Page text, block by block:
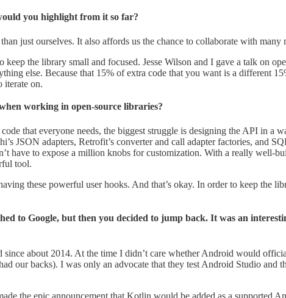
you highlight from it so far?
just ourselves. It also affords us the chance to collaborate with
the library small and focused. Jesse Wilson and I gave a talk on
else. Because that 15% of extra code that you want is a different
iterate on.
working in open-source libraries?
that everyone needs, the biggest struggle is designing the API in a
JSON adapters, Retrofit’s converter and call adapter factories, and
have to expose a million knobs for customization. With a really well-
tool.
these powerful user hooks. And that’s okay. In order to keep the
to Google, but then you decided to jump back. It was an
about 2014. At the time I didn’t care whether Android would
our backs). I was only an advocate that they test Android Studio
the epic announcement that Kotlin would be added as a supported